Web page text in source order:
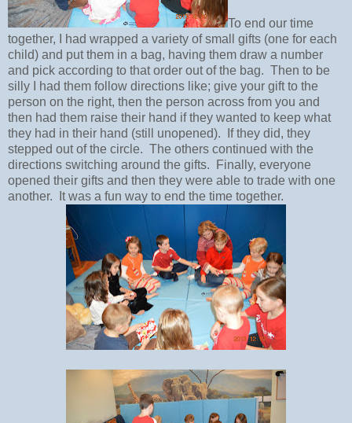
To end our time
together, I had wrapped a variety of small gifts (one for each
child) and put them in a bag, having them draw a number
and pick according to that order out of the bag. Then to be
silly I had them follow directions like; give your gift to the
person on the right, then the person across from you and
then had them raise their hand if they wanted to keep what
they had in their hand (still unopened). If they did, they
stepped out of the circle. The others continued with the
directions switching around the gifts. Finally, everyone
opened their gifts and then they were able to trade with one
another. It was a fun way to end the time together.